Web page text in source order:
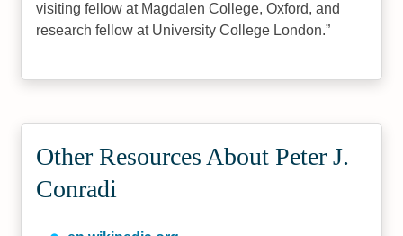
visiting fellow at Magdalen College, Oxford, and
research fellow at University College London.
Other Resources About Peter J.
Conradi